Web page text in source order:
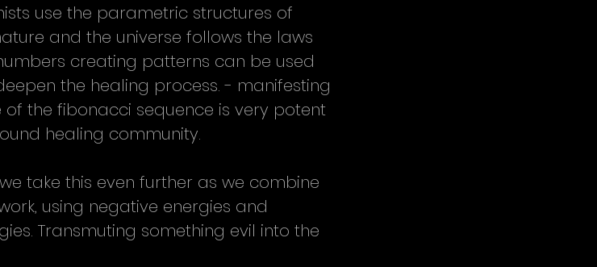
use the parametric structures of
and the universe follows the laws
creating patterns can be used
the healing process. - manifesting
the fibonacci sequence is very potent
healing community.
take this even further as we combine
using negative energies and
Transmuting something evil into the